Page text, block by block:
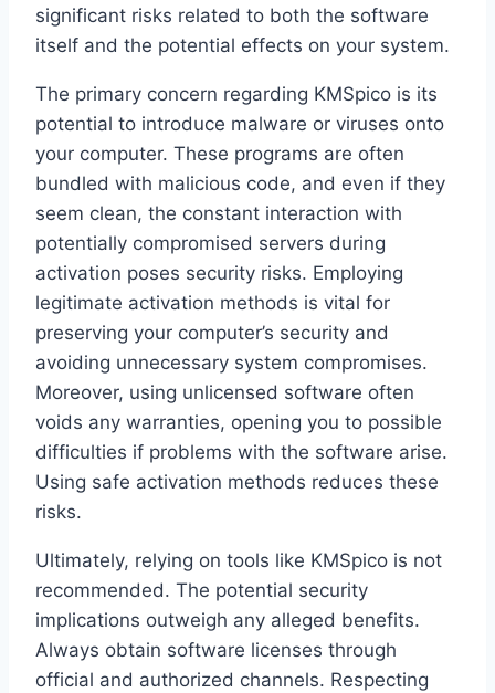
significant risks related to both the software
itself and the potential effects on your system.
The primary concern regarding KMSpico is its
potential to introduce malware or viruses onto
your computer. These programs are often
bundled with malicious code, and even if they
seem clean, the constant interaction with
potentially compromised servers during
activation poses security risks. Employing
legitimate activation methods is vital for
preserving your computer’s security and
avoiding unnecessary system compromises.
Moreover, using unlicensed software often
voids any warranties, opening you to possible
difficulties if problems with the software arise.
Using safe activation methods reduces these
risks.
Ultimately, relying on tools like KMSpico is not
recommended. The potential security
implications outweigh any alleged benefits.
Always obtain software licenses through
official and authorized channels. Respecting